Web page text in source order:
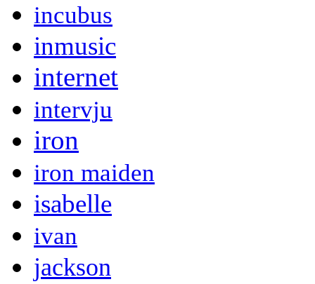
incubus
inmusic
internet
intervju
iron
iron maiden
isabelle
ivan
jackson